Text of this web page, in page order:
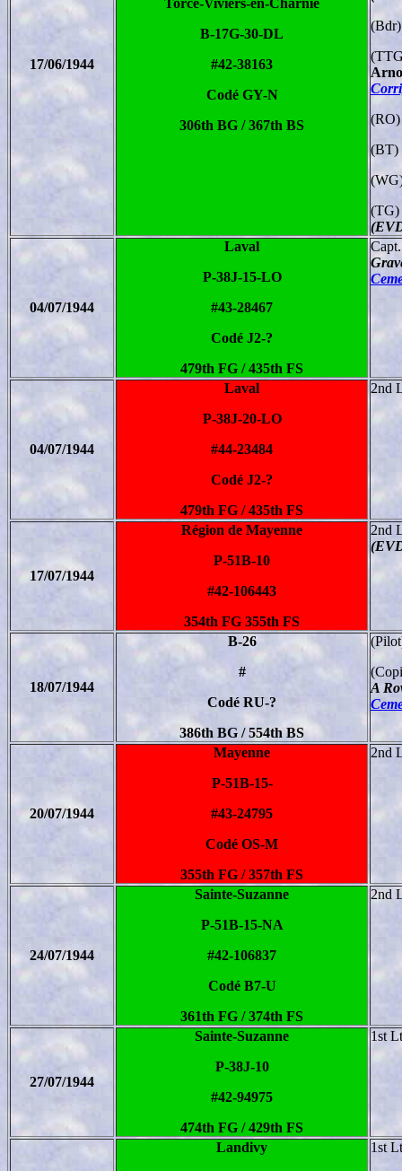
17/06/1944
B-17G-30-DL
#42-38163
Codé GY-N
306th BG / 367th BS
(BT)
(TG)
04/07/1944
Laval
P-38J-15-LO
#43-28467
Codé J2-?
479th FG / 435th FS
04/07/1944
Laval
P-38J-20-LO
#44-23484
Codé J2-?
479th FG / 435th FS
2nd
17/07/1944
Région de Mayenne
P-51B-10
#42-106443
354th FG 355th FS
2nd
18/07/1944
B-26
#
Codé RU-?
386th BG / 554th BS
A
20/07/1944
Mayenne
P-51B-15-
#43-24795
Codé OS-M
355th FG / 357th FS
2nd
24/07/1944
Sainte-Suzanne
P-51B-15-NA
#42-106837
Codé B7-U
361th FG / 374th FS
2nd
27/07/1944
Sainte-Suzanne
P-38J-10
#42-94975
474th FG / 429th FS
1st
Landivy
1st